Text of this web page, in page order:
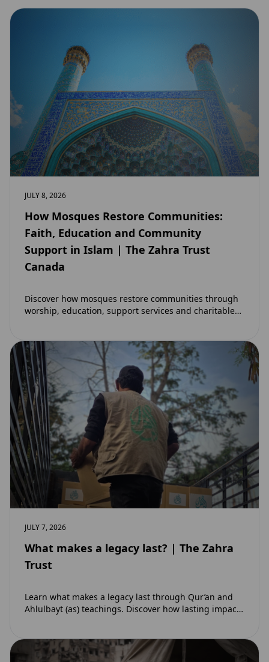
JULY 8, 2026
How Mosques Restore Communities:
Faith, Education and Community
Support in Islam | The Zahra Trust
Canada
Discover how mosques restore communities through
worship, education, support services and charitable
JULY 7, 2026
What makes a legacy last? | The Zahra
Trust
Learn what makes a legacy last through Qur’an and
Ahlulbayt (as) teachings. Discover how lasting impact